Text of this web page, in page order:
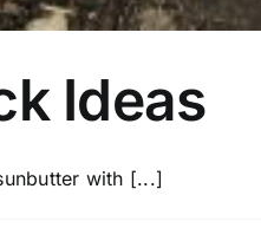
Ideas
with [...]